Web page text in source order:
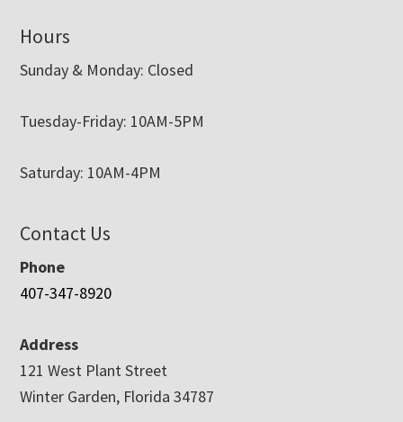
Hours
Sunday & Monday: Closed
Tuesday-Friday: 10AM-5PM
Saturday: 10AM-4PM
Contact Us
Phone
407-347-8920
Address
121 West Plant Street
Winter Garden, Florida 34787